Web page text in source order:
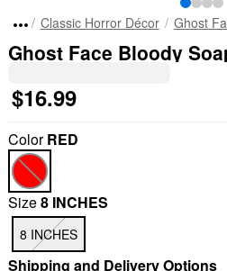
Classic Horror Décor Ghost
Ghost Face Bloody
$16.99
ColorRED
Size8 INCHES
8 INCHES
Shipping and Delivery Options